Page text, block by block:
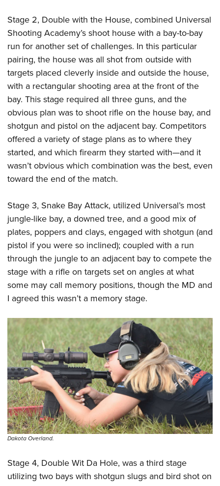
Stage 2, Double with the House, combined Universal
Shooting Academy’s shoot house with a bay-to-bay
run for another set of challenges. In this particular
pairing, the house was all shot from outside with
targets placed cleverly inside and outside the house,
with a rectangular shooting area at the front of the
bay. This stage required all three guns, and the
obvious plan was to shoot rifle on the house bay, and
shotgun and pistol on the adjacent bay. Competitors
offered a variety of stage plans as to where they
started, and which firearm they started with—and it
wasn’t obvious which combination was the best, even
toward the end of the match.
Stage 3, Snake Bay Attack, utilized Universal’s most
jungle-like bay, a downed tree, and a good mix of
plates, poppers and clays, engaged with shotgun (and
pistol if you were so inclined); coupled with a run
through the jungle to an adjacent bay to compete the
stage with a rifle on targets set on angles at what
some may call memory positions, though the MD and
I agreed this wasn’t a memory stage.
Dakota Overland.
Stage 4, Double Wit Da Hole, was a third stage
utilizing two bays with shotgun slugs and bird shot on